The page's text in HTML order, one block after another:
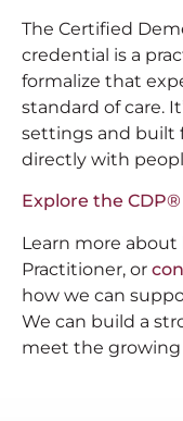
The Certified
credential is a
formalize that
standard of care.
settings and built
directly with
Explore the
Learn more
Practitioner, or
how we can
We can build a
meet the